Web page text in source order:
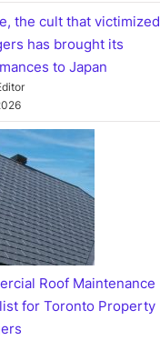
the cult that victimized
has brought its
to Japan
Roof Maintenance
for Toronto Property